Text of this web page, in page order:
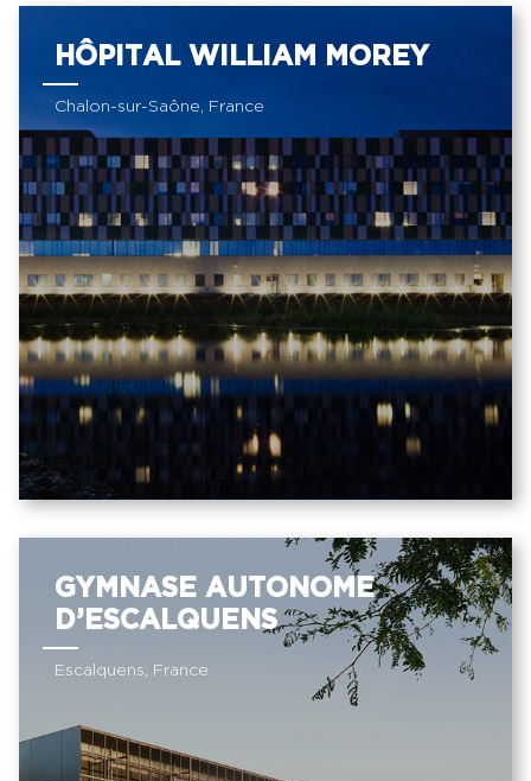
HÔPITAL WILLIAM MOREY
Chalon-sur-Saône, France
GYMNASE AUTONOME
D’ESCALQUENS
Escalquens, France